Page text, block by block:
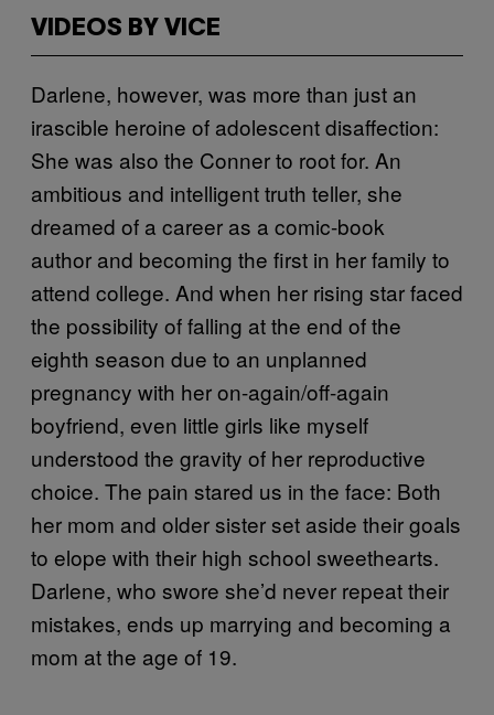
VIDEOS BY VICE
Darlene, however, was more than just an
irascible heroine of adolescent disaffection:
She was also the Conner to root for. An
ambitious and intelligent truth teller, she
dreamed of a career as a comic-book
author and becoming the first in her family to
attend college. And when her rising star faced
the possibility of falling at the end of the
eighth season due to an unplanned
pregnancy with her on-again/off-again
boyfriend, even little girls like myself
understood the gravity of her reproductive
choice. The pain stared us in the face: Both
her mom and older sister set aside their goals
to elope with their high school sweethearts.
Darlene, who swore she’d never repeat their
mistakes, ends up marrying and becoming a
mom at the age of 19.